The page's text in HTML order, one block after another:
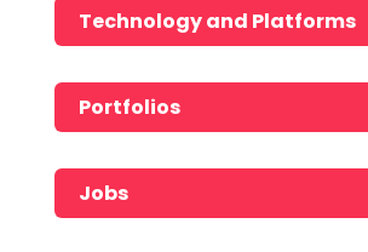
Technology and Platforms
Portfolios
Jobs